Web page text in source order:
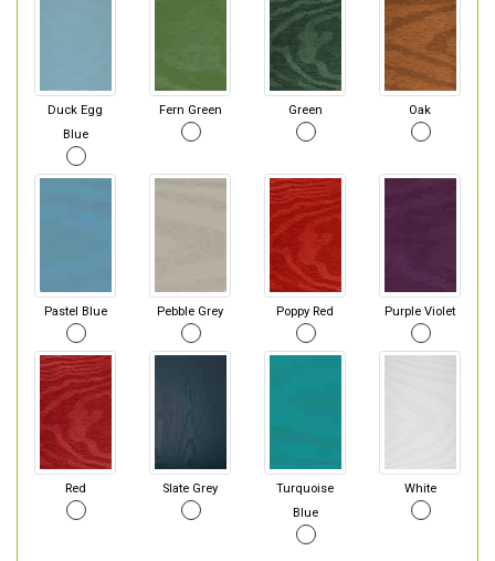
Duck Egg
Blue
Fern Green Green Oak
Pastel Blue Pebble Grey Poppy Red Purple Violet
Red Slate Grey
Turquoise
Blue
White